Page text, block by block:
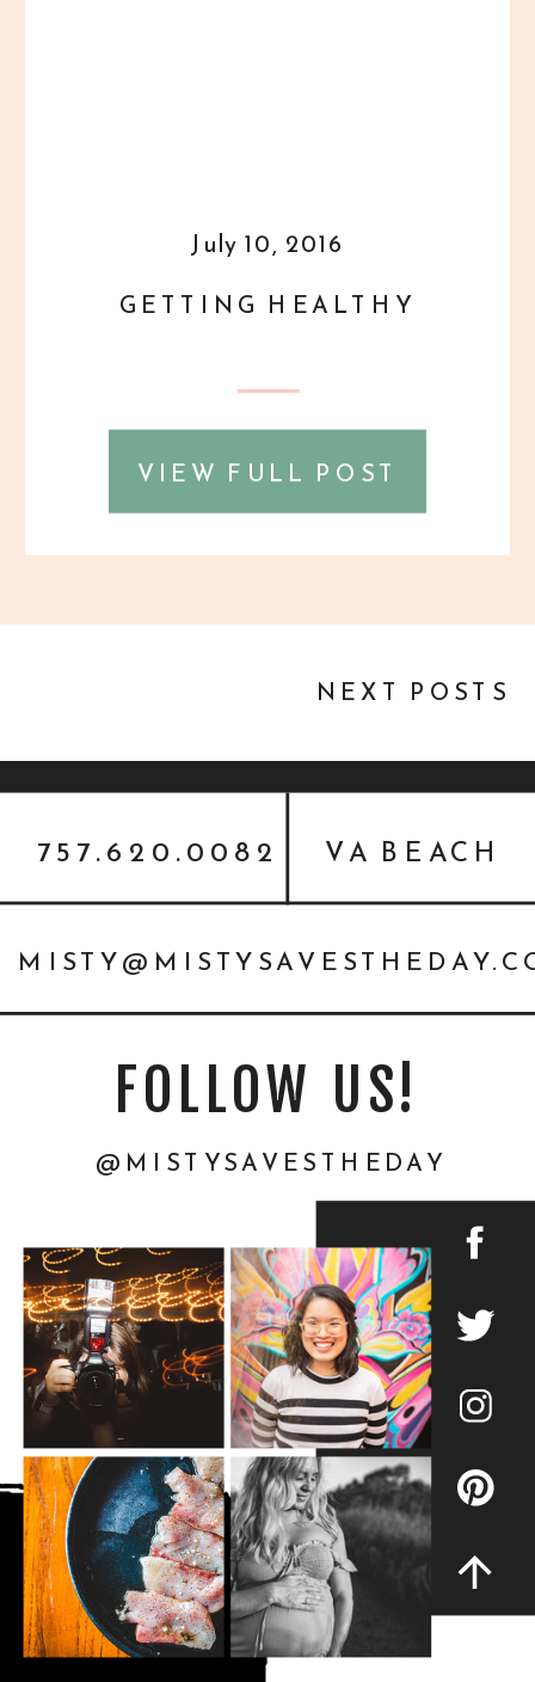
VIEW FULL POST
GETTING HEALTHY
July 10, 2016
NEXT POSTS
@MISTYSAVESTHEDAY
FOLLOW US!
VA BEACH
757.620.0082